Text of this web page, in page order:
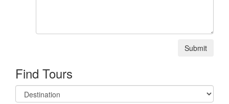
Submit
Find Tours